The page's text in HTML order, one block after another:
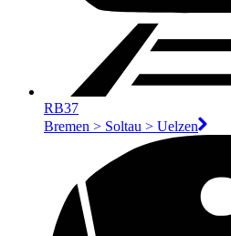
RB37
Bremen > Soltau > Uelzen